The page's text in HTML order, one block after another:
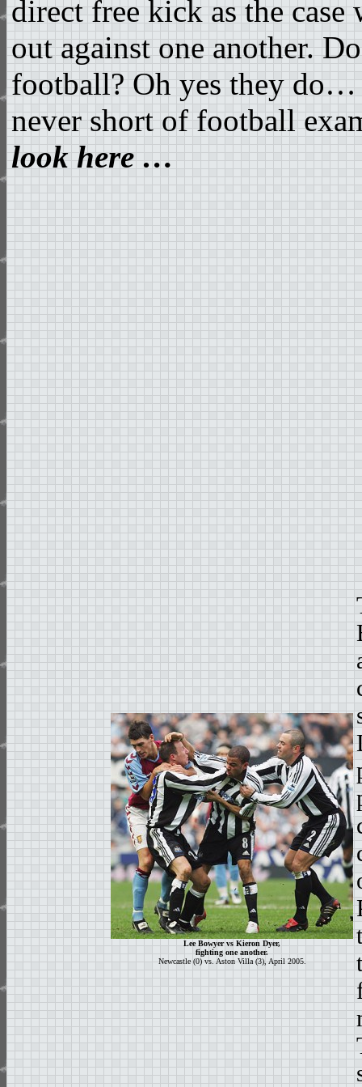
direct free kick as the
out against one another.
football? Oh yes they do…
never short of football
look here …
Lee Bowyer vs Kieron Dyer,
fighting one another.
Newcastle (0) vs. Aston Villa (3), April 2005.